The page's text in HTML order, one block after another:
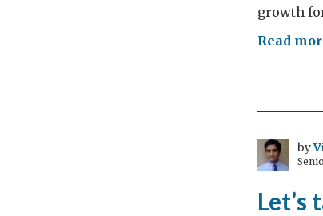
growth
Read
by